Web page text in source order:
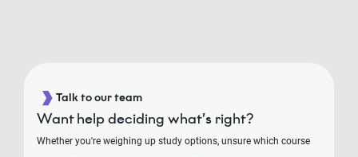
Talk to our team
Want help deciding what’s right?
Whether you're weighing up study options, unsure which course